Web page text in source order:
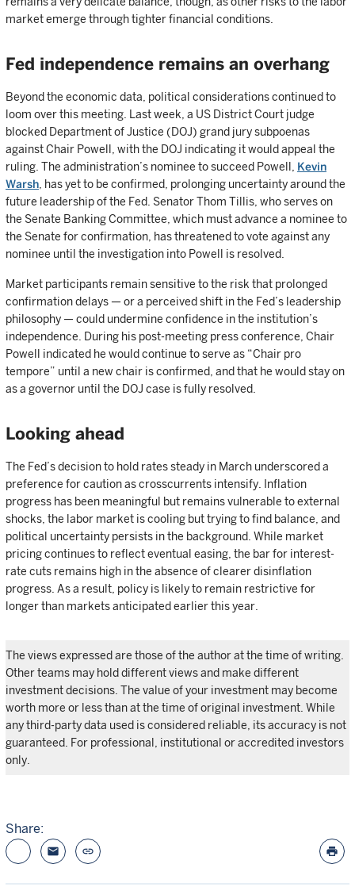
market emerge through tighter financial conditions.
Fed independence remains an overhang
Beyond the economic data, political considerations continued to
loom over this meeting. Last week, a US District Court judge
blocked Department of Justice (DOJ) grand jury subpoenas
against Chair Powell, with the DOJ indicating it would appeal the
ruling. The administration’s nominee to succeed Powell, Kevin
Warsh , has yet to be confirmed, prolonging uncertainty around the
future leadership of the Fed. Senator Thom Tillis, who serves on
the Senate Banking Committee, which must advance a nominee to
the Senate for confirmation, has threatened to vote against any
nominee until the investigation into Powell is resolved.
Market participants remain sensitive to the risk that prolonged
confirmation delays — or a perceived shift in the Fed’s leadership
philosophy — could undermine confidence in the institution’s
independence. During his post-meeting press conference, Chair
Powell indicated he would continue to serve as “Chair pro
tempore” until a new chair is confirmed, and that he would stay on
as a governor until the DOJ case is fully resolved.
Looking ahead
The Fed’s decision to hold rates steady in March underscored a
preference for caution as crosscurrents intensify. Inflation
progress has been meaningful but remains vulnerable to external
shocks, the labor market is cooling but trying to find balance, and
political uncertainty persists in the background. While market
pricing continues to reflect eventual easing, the bar for interest-
rate cuts remains high in the absence of clearer disinflation
progress. As a result, policy is likely to remain restrictive for
longer than markets anticipated earlier this year.
The views expressed are those of the author at the time of writing.
Other teams may hold different views and make different
investment decisions. The value of your investment may become
worth more or less than at the time of original investment. While
any third-party data used is considered reliable, its accuracy is not
guaranteed. For professional, institutional or accredited investors
only.
Share:
email link print